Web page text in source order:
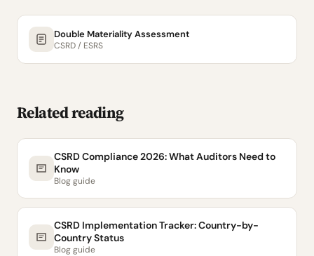
Double Materiality Assessment
CSRD / ESRS
Related reading
CSRD Compliance 2026: What Auditors Need to
Know
Blog guide
CSRD Implementation Tracker: Country-by-
Country Status
Blog guide